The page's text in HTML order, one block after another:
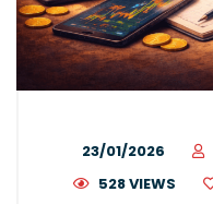
23/01/2026
528 VIEWS